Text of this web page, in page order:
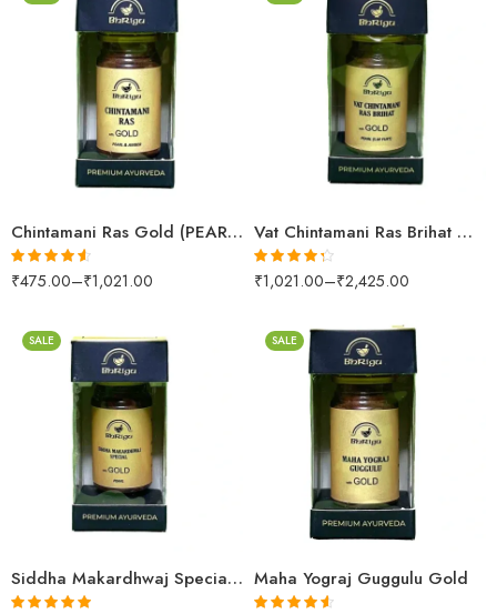
Chintamani Ras Gold (PEARL & AMBER)
Rated 4.52
₹475.00–₹1,021.00
10 Tablets
25 Tablets
Vat Chintamani Ras Brihat Gold (PEARL (S.M YUKT))
Rated4.26
out of 5
₹1,021.00–₹2,425.00
10 Tablets
25 Tablets
SALE
Siddha Makardhwaj Special Gold (PEARL)
10 Tablets
25 Tablets
SALE
Maha Yograj Guggulu Gold
10 Tablets
25 Tablets